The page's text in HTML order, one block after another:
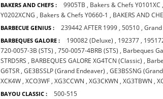
BAKERS AND CHEFS : 9905TB , Bakers & Chefs Y0101XC ,
Y0202XCNG , Bakers & Chefs Y0660-1 , BAKERS AND
BARBECUE GENIUS : 239442 AFTER 1999 ,50510 ,
BARBEQUES GALORE : 190082 (Deluxe) , 192377 ,
720-0057-3B (STS) ,750-0057-4BRB (STS) , Barbeques
STRD5RS , BARBEQUES GALORE XG4TCN (Classic) ,
G6TSR ,GE3BSSLP (Grand Endeaver) ,GE3BSSNG
XCK4W ,XCO3WF ,XG3CCWN ,XG3CKWN ,XG3TBWN ,
BAYOU CLASSIC : 500-515